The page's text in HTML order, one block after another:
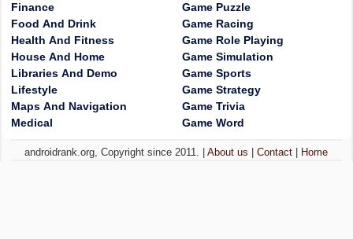
Finance
Food And Drink
Health And Fitness
House And Home
Libraries And Demo
Lifestyle
Maps And Navigation
Medical
Game Puzzle
Game Racing
Game Role Playing
Game Simulation
Game Sports
Game Strategy
Game Trivia
Game Word
androidrank.org, Copyright since 2011. |About us |Contact Home